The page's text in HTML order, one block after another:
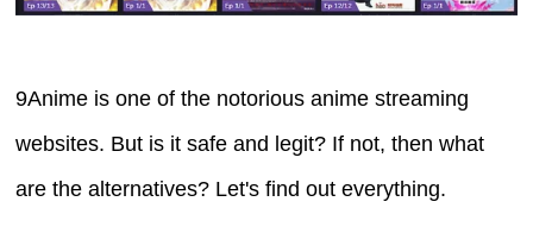
9Anime is one of the notorious anime streaming
websites. But is it safe and legit? If not, then what
are the alternatives? Let's find out everything.